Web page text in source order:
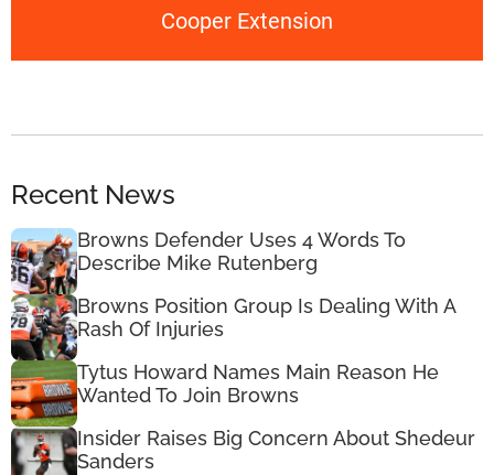
Cooper Extension
Recent News
Browns Defender Uses 4 Words To
Describe Mike Rutenberg
Browns Position Group Is Dealing With A
Rash Of Injuries
Tytus Howard Names Main Reason He
Wanted To Join Browns
Insider Raises Big Concern About Shedeur
Sanders